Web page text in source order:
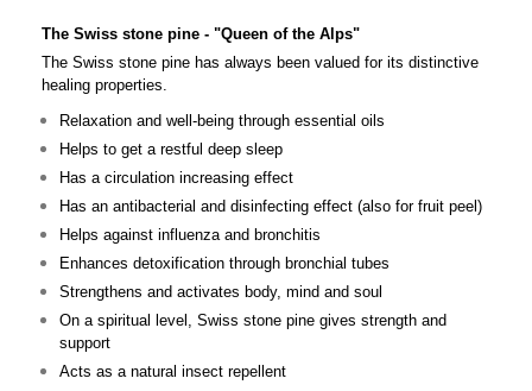
The Swiss stone pine - "Queen of the Alps"
The Swiss stone pine has always been valued for its distinctive
healing properties.
Relaxation and well-being through essential oils
Helps to get a restful deep sleep
Has a circulation increasing effect
Has an antibacterial and disinfecting effect (also for fruit peel)
Helps against influenza and bronchitis
Enhances detoxification through bronchial tubes
Strengthens and activates body, mind and soul
On a spiritual level, Swiss stone pine gives strength and
support
Acts as a natural insect repellent